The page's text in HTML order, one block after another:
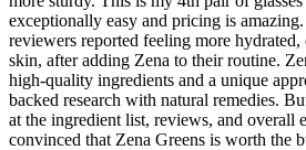
exceptionally easy and pricing is
reviewers reported feeling more
skin, after adding Zena to their routine.
high-quality ingredients and a unique
backed research with natural remedies.
at the ingredient list, reviews, and overall
convinced that Zena Greens is worth the